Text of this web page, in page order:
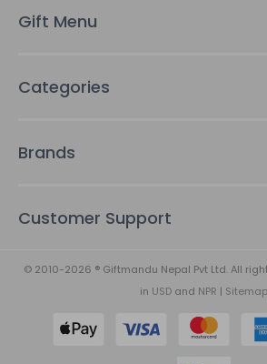
s
Gift Menu
Categories
Brands
Customer Support
© 2010-2026 ® Giftmandu Nepal Pvt Ltd. All
in USDand NPR | Sitemap